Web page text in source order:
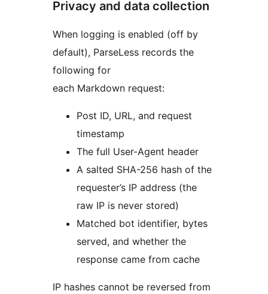
Privacy and data collection
When logging is enabled (off by
default), ParseLess records the
following for
each Markdown request:
Post ID, URL, and request
timestamp
The full User-Agent header
A salted SHA-256 hash of the
requester’s IP address (the
raw IP is never stored)
Matched bot identifier, bytes
served, and whether the
response came from cache
IP hashes cannot be reversed from